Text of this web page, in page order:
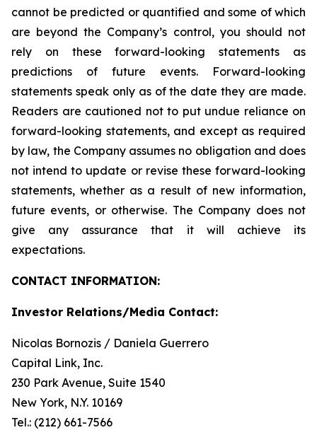
cannot be predicted or quantified and some of which
are beyond the Company’s control, you should not
rely on these forward-looking statements as
predictions of future events. Forward-looking
statements speak only as of the date they are made.
Readers are cautioned not to put undue reliance on
forward-looking statements, and except as required
by law, the Company assumes no obligation and does
not intend to update or revise these forward-looking
statements, whether as a result of new information,
future events, or otherwise. The Company does not
give any assurance that it will achieve its
expectations.
CONTACT INFORMATION:
Investor Relations/Media Contact:
Nicolas Bornozis / Daniela Guerrero
Capital Link, Inc.
230 Park Avenue, Suite 1540
New York, N.Y. 10169
Tel.: (212) 661-7566